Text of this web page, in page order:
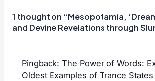
1 thought on “Mesopotamia,
and Devine Revelations through
Pingback: The Power of Words:
Oldest Examples of Trance